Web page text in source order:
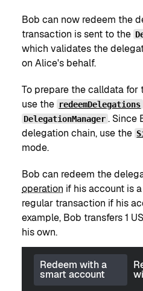
Bob can now redeem the
transaction is sent to the
which validates the
on Alice's behalf.
To prepare the calldata for
use the redeemDelegations
DelegationManager . Since
delegation chain, use the
mode.
Bob can redeem the
operation if his account is
regular transaction if his
example, Bob transfers 1
his own.
Redeem with a
smart account